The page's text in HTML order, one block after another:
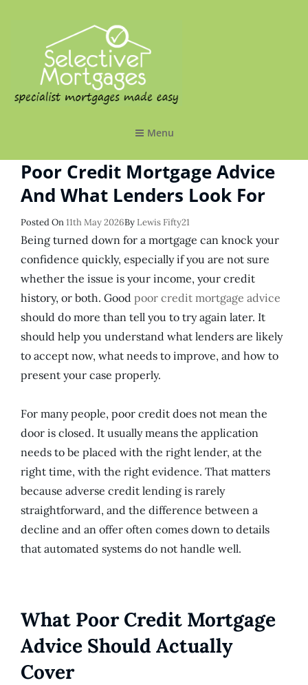
Menu
Poor Credit Mortgage Advice
And What Lenders Look For
Posted OnPosted
On
11th May 2026By Lewis Fifty21
Being turned down for a mortgage can knock your
confidence quickly, especially if you are not sure
whether the issue is your income, your credit
history, or both. Good poor credit mortgage advice
should do more than tell you to try again later. It
should help you understand what lenders are likely
to accept now, what needs to improve, and how to
present your case properly.
For many people, poor credit does not mean the
door is closed. It usually means the application
needs to be placed with the right lender, at the
right time, with the right evidence. That matters
because adverse credit lending is rarely
straightforward, and the difference between a
decline and an offer often comes down to details
that automated systems do not handle well.
What Poor Credit Mortgage
Advice Should Actually
Cover